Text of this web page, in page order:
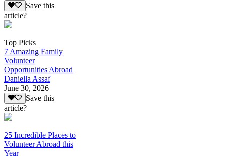
Save this
article?
Top Picks
7 Amazing Family
Volunteer
Opportunities Abroad
Daniella Assaf
June 30, 2026
Save this
article?
25 Incredible Places to
Volunteer Abroad this
Year